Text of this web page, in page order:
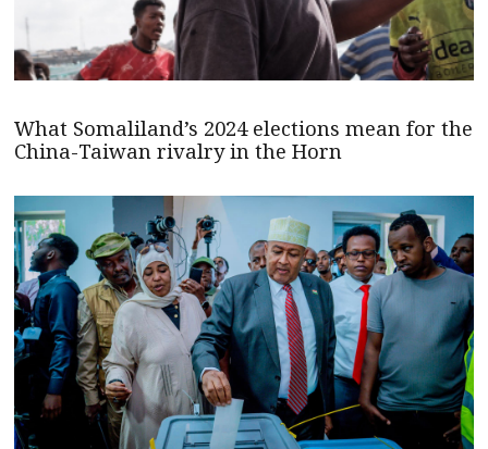
What Somaliland’s 2024 elections mean for the
China-Taiwan rivalry in the Horn